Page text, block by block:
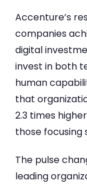
Accenture’s
companies
digital
invest in both
human
that
2.3 times
those focusing
The pulse
leading